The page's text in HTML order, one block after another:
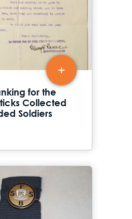
for the
Collected
Soldiers